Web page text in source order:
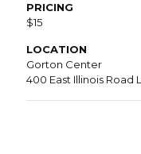
PRICING
$15
LOCATION
Gorton Center
400 East Illinois Road